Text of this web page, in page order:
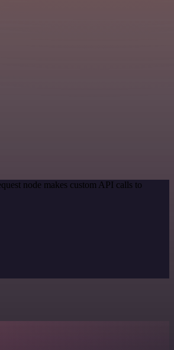
node makes custom API calls to